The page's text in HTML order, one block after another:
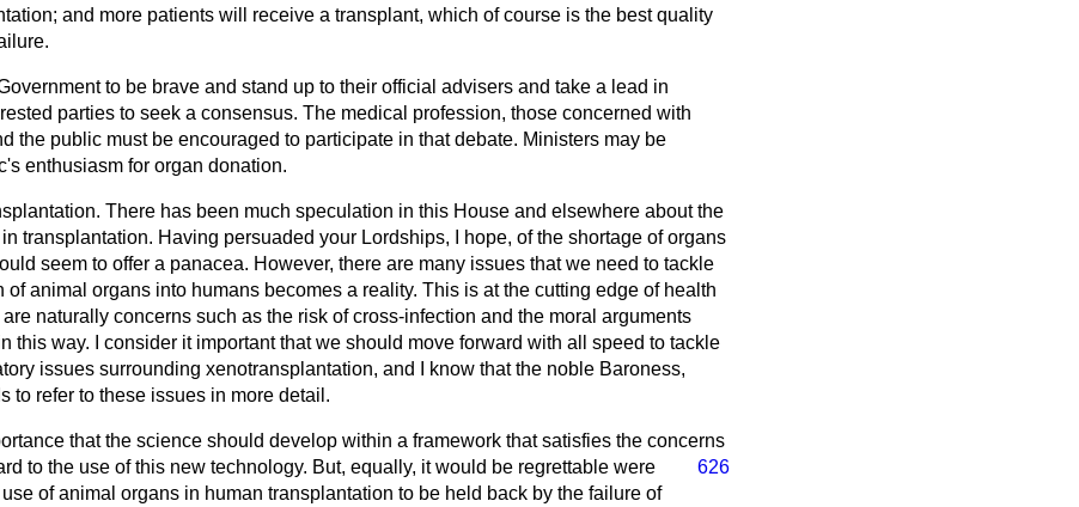
and more patients will receive a transplant, which of course is the best quality
to be brave and stand up to their official advisers and take a lead in
parties to seek a consensus. The medical profession, those concerned with
the public must be encouraged to participate in that debate. Ministers may be
enthusiasm for organ donation.
There has been much speculation in this House and elsewhere about the
transplantation. Having persuaded your Lordships, I hope, of the shortage of organs
seem to offer a panacea. However, there are many issues that we need to tackle
of animal organs into humans becomes a reality. This is at the cutting edge of health
naturally concerns such as the risk of cross-infection and the moral arguments
this way. I consider it important that we should move forward with all speed to tackle
issues surrounding xenotransplantation, and I know that the noble Baroness,
to refer to these issues in more detail.
that the science should develop within a framework that satisfies the concerns
to the use of this new technology. But, equally, it would be regrettable were
626
of animal organs in human transplantation to be held back by the failure of